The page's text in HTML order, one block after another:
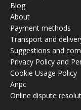
Blog
About
Payment methods
Transport and
Suggestions and
Privacy Policy and
Cookie Usage Policy
Anpc
Online dispute